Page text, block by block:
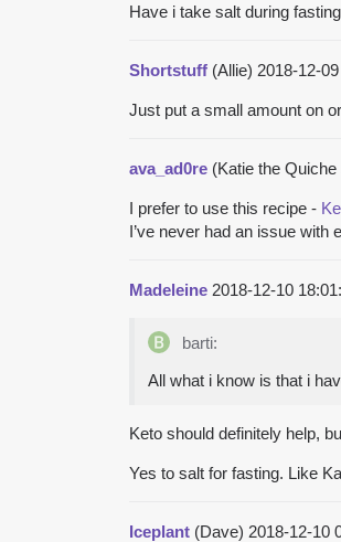
Have i take salt during
Shortstuff (Allie) 2018-12-
Just put a small amount on
ava_ad0re (Katie the
I prefer to use this recipe -
I’ve never had an issue with
Madeleine 2018-12-10
barti:
All what i know is that i
Keto should definitely help,
Yes to salt for fasting. Like
Iceplant (Dave) 2018-12-10